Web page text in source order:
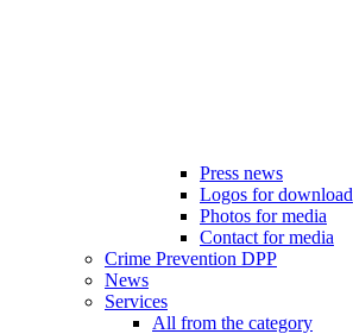
Press news
Logos for download
Photos for media
Contact for media
Crime Prevention DPP
News
Services
All from the category